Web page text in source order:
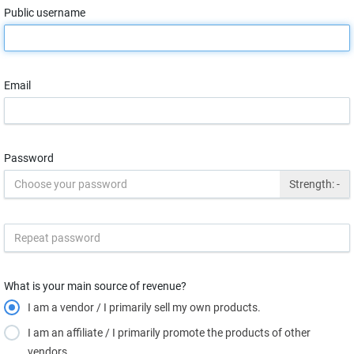
Public username
Email
Password
Strength:-
What is your main source of revenue?
I am a vendor / I primarily sell my own products.
I am an affiliate / I primarily promote the products of other